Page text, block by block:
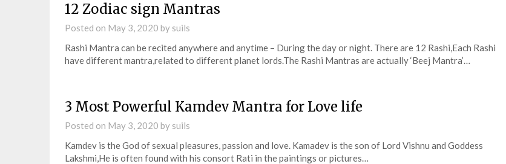
12 Zodiac sign Mantras
Posted on May 3, 2020 by suils
Rashi Mantra can be recited anywhere and anytime – During the day or night. There are 12 Rashi,Each Rashi
have different mantra,related to different planet lords.The Rashi Mantras are actually ‘Beej Mantra’…
3 Most Powerful Kamdev Mantra for Love life
Posted on May 3, 2020 by suils
Kamdev is the God of sexual pleasures, passion and love. Kamadev is the son of Lord Vishnu and Goddess
Lakshmi,He is often found with his consort Rati in the paintings or pictures…